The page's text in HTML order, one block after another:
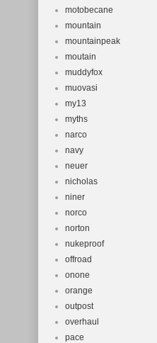
motobecane
mountain
mountainpeak
moutain
muddyfox
muovasi
my13
myths
narco
navy
neuer
nicholas
niner
norco
norton
nukeproof
offroad
onone
orange
outpost
overhaul
pace